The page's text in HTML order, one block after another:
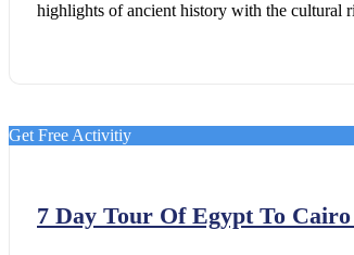
highlights of ancient history with the cultural
Get Free Activitiy
7 Day Tour Of Egypt To